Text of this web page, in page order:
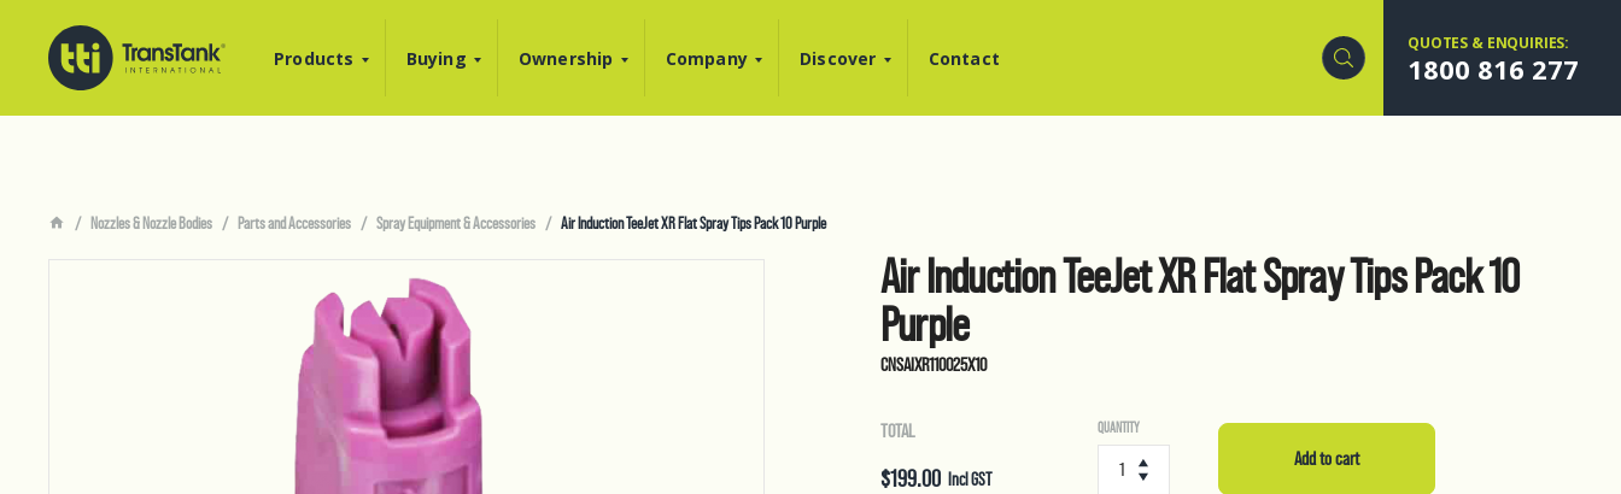
Products Buying Ownership Company Discover Contact
QUOTES & ENQUIRIES:
1800 816 277
Nozzles & Nozzle Bodies Parts and Accessories Spray Equipment & Accessories Air Induction TeeJet XR Flat Spray Tips Pack 10 Purple
Air Induction TeeJet XR Flat Spray Tips Pack 10
Purple
CNSAIXR110025X10
TOTAL
$199.00 Incl GST
QUANTITY
Air
Induction
Add to cart